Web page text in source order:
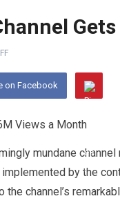
on Facebook
mundane
by the
channel’s